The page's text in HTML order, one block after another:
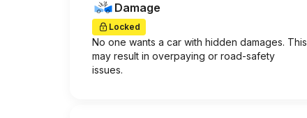
Damage
Locked
No one wants a car with hidden damages. This
may result in overpaying or road-safety
issues.